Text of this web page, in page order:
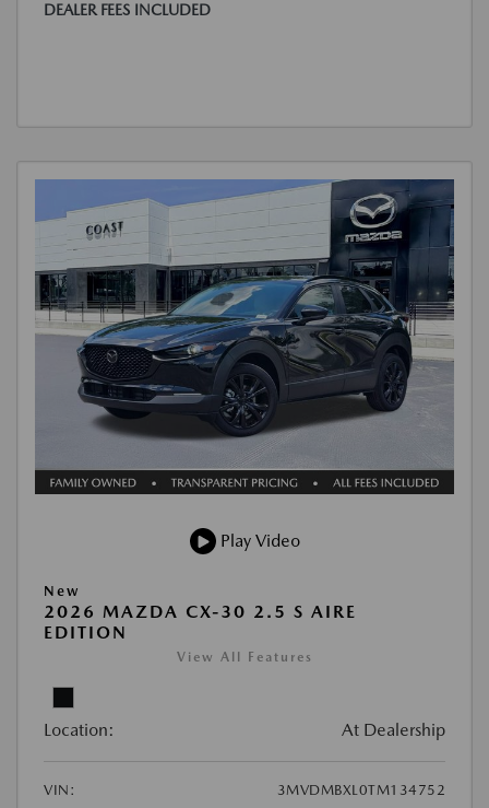
DEALER FEES INCLUDED
Play Video
New
2026 MAZDA CX-30 2.5 S AIRE
EDITION
View All Features
Location: At Dealership
VIN:
3MVDMBXL0TM134752